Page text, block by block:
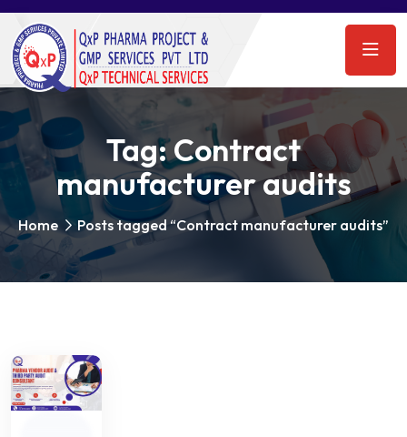
Tag:Contract
manufacturer audits
Home Posts tagged “Contract manufacturer audits”